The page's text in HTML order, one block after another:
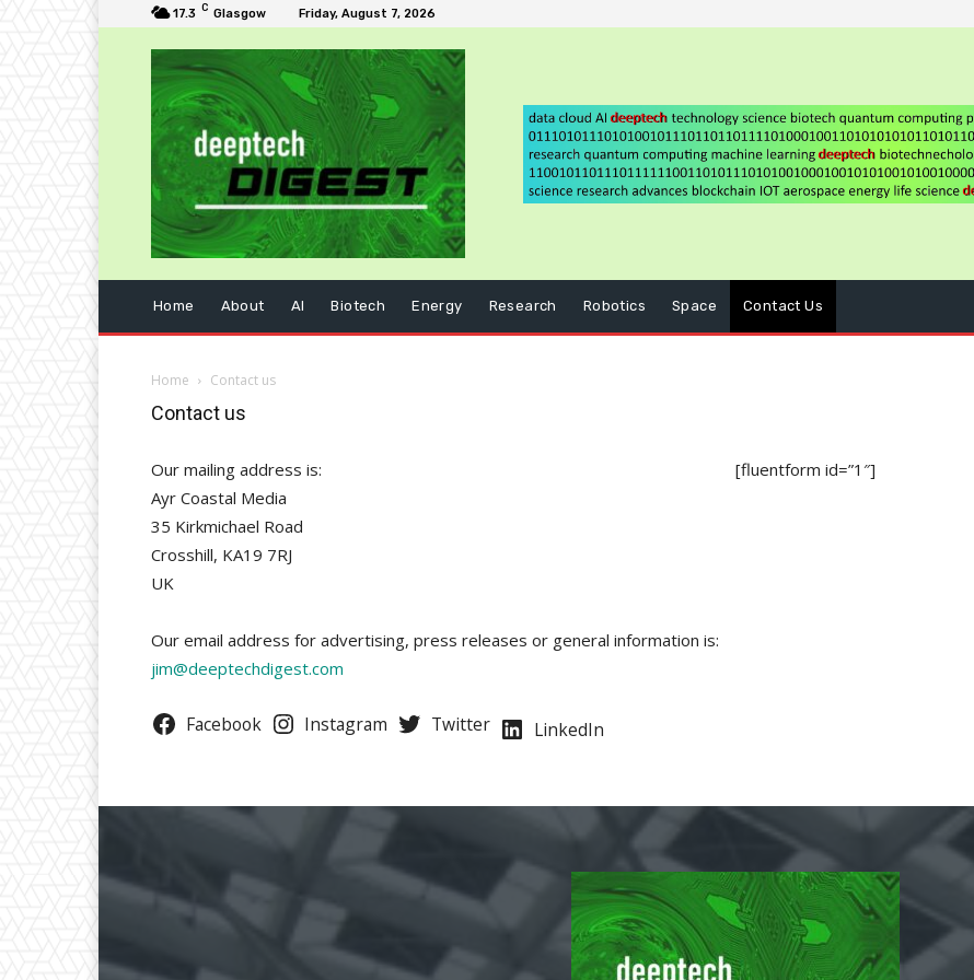
17.3 C Glasgow Friday, August 7, 2026
Home About AI Biotech Energy Research Robotics Space Contact Us
Home Contact us
Contact us
Our mailing address is:
Ayr Coastal Media
35 Kirkmichael Road
Crosshill, KA19 7RJ
UK
Our email address for advertising, press releases or general information is:
jim@deeptechdigest.com
Facebook Instagram Twitter LinkedIn
[fluentform id=”1″]